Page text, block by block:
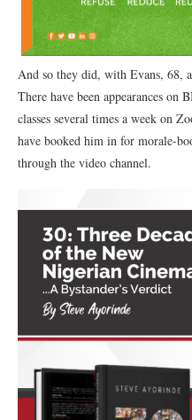
And so they did, with Evans, 68,
There have been appearances on
classes several times a week on
have booked him in for morale-
through the video channel.